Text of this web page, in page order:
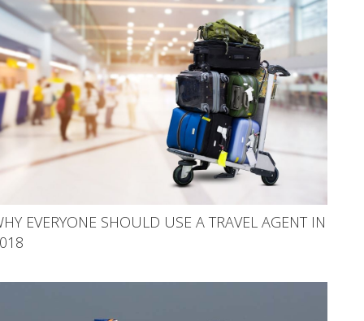
EVERYONE SHOULD USE A TRAVEL AGENT IN